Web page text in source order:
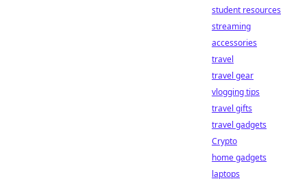
student resources
streaming
accessories
travel
travel gear
vlogging tips
travel gifts
travel gadgets
Crypto
home gadgets
laptops